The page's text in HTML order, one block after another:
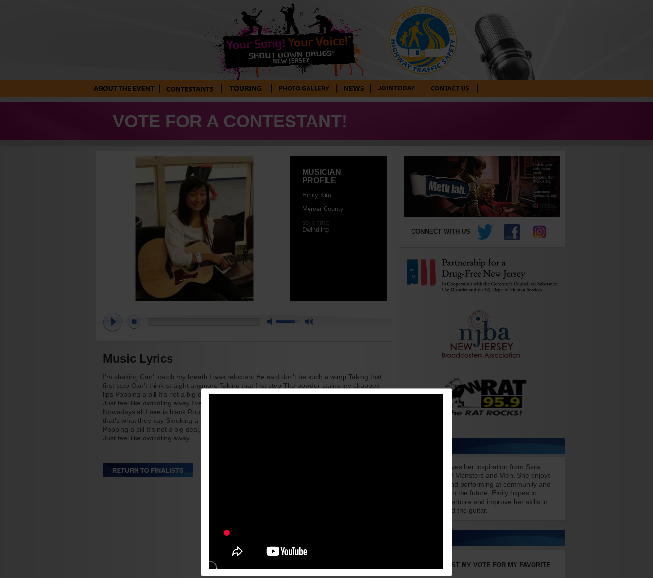
About the Event
Current
Tour Blog Photo Gallery News
Enter Your
Contact Us
VOTE FOR A CONTESTANT!
MUSICIAN
PROFILE
Emily Kim
Mercer County
SONG TITLE
Dwindling
Music Lyrics
I'm shaking Can't catch my breath I was reluctant He said don't be such a wimp Taking that
first step Can't think straight anymore Taking that first step The powder stains my chapped
lips Popping a pill It's not a big deal, that's what they say Smoking a joint I'm at a weak point
Just feel like dwindling away I've taken the wrong path I've fallen behind in the race
Nowadays all I see is black Round and round it's all fake Popping a pill It's not a big deal,
that's what they say Smoking a joint I'm at a weak point Just feel like dwindling away
Popping a pill It's not a big deal, that's what they say Smoking a joint I'm at a weak point
Just feel like dwindling away
CONNECT WITH US
Emily Kim receives her inspiration from Sara
Bareilles and Of Monsters and Men. She enjoys
writing songs and performing at community and
school events. In the future, Emily hopes to
expand her repertoire and improve her skills in
both singing and the guitar.
HOW CAN I CAST MY VOTE FOR MY FAVORITE
SONG?